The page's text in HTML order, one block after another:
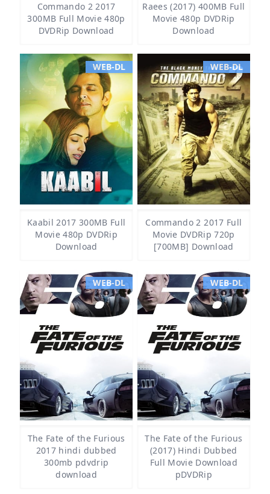
Commando 2 2017
300MB Full Movie 480p
DVDRip Download
Raees (2017) 400MB Full
Movie 480p DVDRip
Download
WEB-DL
Kaabil 2017 300MB Full
Movie 480p DVDRip
Download
WEB-DL
Commando 2 2017 Full
Movie DVDRip 720p
[700MB] Download
WEB-DL
The Fate of the Furious
2017 hindi dubbed
300mb pdvdrip
download
WEB-DL
The Fate of the Furious
(2017) Hindi Dubbed
Full Movie Download
pDVDRip